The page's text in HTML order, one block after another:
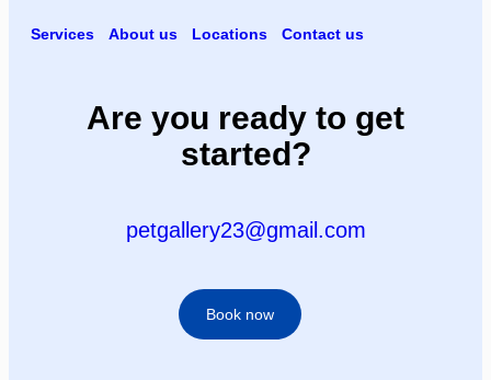
Services About us Locations Contact us
Are you ready to get
started?
petgallery23@gmail.com
Book now